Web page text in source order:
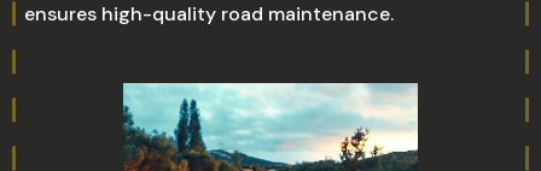
ensures high-quality road maintenance.